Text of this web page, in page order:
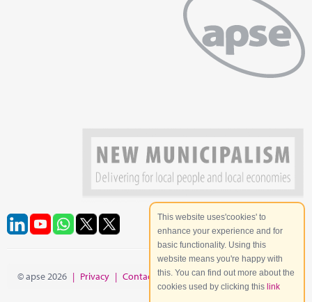
© apse 2026 | Privacy | Contact | Site Map
This website uses'cookies' to
enhance your experience and for
basic functionality. Using this
website means you're happy with
this. You can find out more about the
cookies used by clicking this link